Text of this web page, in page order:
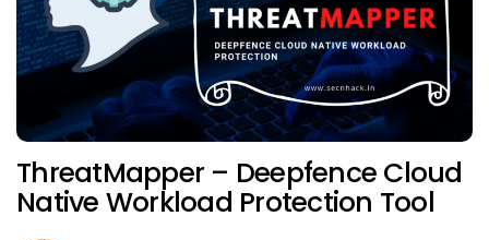
ThreatMapper – Deepfence Cloud
Native Workload Protection Tool